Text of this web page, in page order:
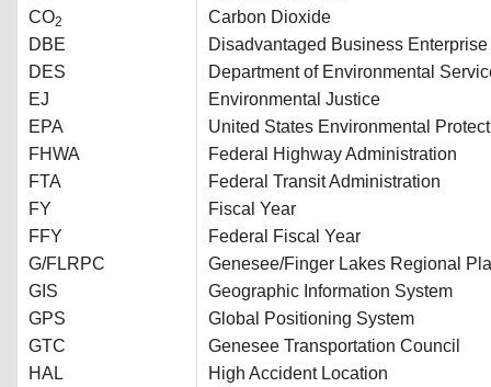
CO2
DBE
DES
EJ
EPA
FHWA
FTA
FY
FFY
G/FLRPC
GIS
GPS
GTC
HAL
Carbon Dioxide
Disadvantaged Business Enterprise
Department of Environmental
Environmental Justice
United States Environmental
Federal Highway Administration
Federal Transit Administration
Fiscal Year
Federal Fiscal Year
Genesee/Finger Lakes Regional
Geographic Information System
Global Positioning System
Genesee Transportation Council
High Accident Location